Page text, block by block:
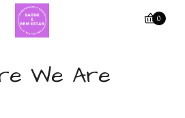
0
We Are